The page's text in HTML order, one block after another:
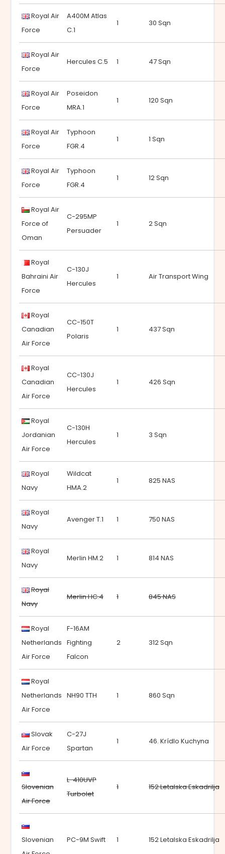
Royal Air
Force
A400M Atlas
C.1
1 30 Sqn
Royal Air
Force
Hercules C.5 1 47 Sqn
Royal Air
Force
Poseidon
MRA.1
1 120 Sqn
Royal Air
Force
Typhoon
FGR.4
1 1 Sqn
Royal Air
Force
Typhoon
FGR.4
1 12 Sqn
Royal Air
Force of
Oman
C-295MP
Persuader
1 2 Sqn
Royal
Bahraini Air
Force
C-130J
Hercules
1 Air Transport Wing
Royal
Canadian
Air Force
CC-150T
Polaris
1 437 Sqn
Royal
Canadian
Air Force
CC-130J
Hercules
1 426 Sqn
Royal
Jordanian
Air Force
C-130H
Hercules
1 3 Sqn
Royal
Navy
Wildcat
HMA.2
1 825 NAS
Royal
Navy
Avenger T.1 1 750 NAS
Royal
Navy
Merlin HM.2 1 814 NAS
Royal
Navy
Merlin HC.4 1 845 NAS
Royal
Netherlands
Air Force
F-16AM
Fighting
Falcon
2 312 Sqn
Royal
Netherlands
Air Force
NH90 TTH 1 860 Sqn
Slovak
Air Force
C-27J
Spartan
1 46. Krídlo Kuchyna
Slovenian
Air Force
L-410UVP
Turbolet
1 152 Letalska Eskadrilja
Slovenian
PC-9M Swift 1 152 Letalska Eskadrilja